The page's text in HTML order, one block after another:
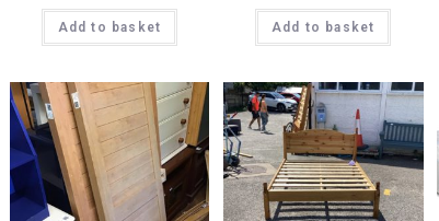
Add to basket Add to basket